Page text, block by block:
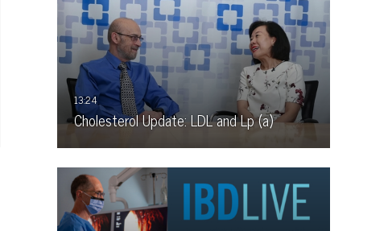
Cholesterol Update: LDL and Lp (a)